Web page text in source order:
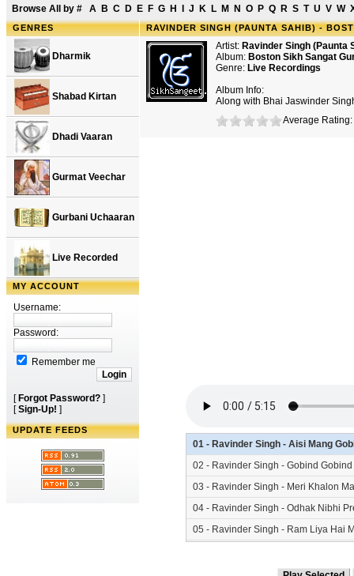
Browse All by # A B C D E F G H J K L M N O P Q R S T U V W
GENRES
Dharmik
Shabad Kirtan
Dhadi Vaaran
Gurmat Veechar
Gurbani Uchaaran
Live Recorded
MY ACCOUNT
Username:
Password:
Remember me
[ Forgot Password? ]
[Sign-Up! ]
UPDATE FEEDS
RAVINDER SINGH (PAUNTA SAHIB) -
Artist: Ravinder Singh (Paunta
Album: Boston Sikh Sangat
Genre: Live Recordings
Album Info:
Along with Bhai Jaswinder
Average
01 - Ravinder Singh - Aisi Mang
02 - Ravinder Singh - Gobind
03 - Ravinder Singh - Meri Khalon
04 - Ravinder Singh - Odhak Nibhi
05 - Ravinder Singh - Ram Liya Hai